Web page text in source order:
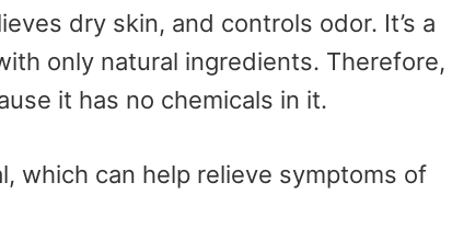
dry skin, and controls odor. It’s a
only natural ingredients. Therefore,
it has no chemicals in it.
which can help relieve symptoms of